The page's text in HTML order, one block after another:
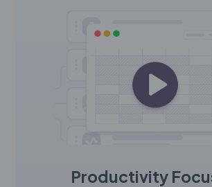
Productivity